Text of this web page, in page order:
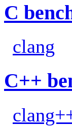
C
clang
C++